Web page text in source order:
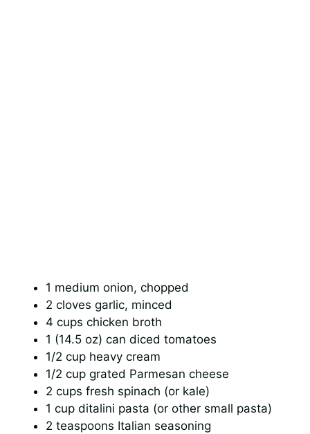
1 medium onion, chopped
2 cloves garlic, minced
4 cups chicken broth
1 (14.5 oz) can diced tomatoes
1/2 cup heavy cream
1/2 cup grated Parmesan cheese
2 cups fresh spinach (or kale)
1 cup ditalini pasta (or other small pasta)
2 teaspoons Italian seasoning